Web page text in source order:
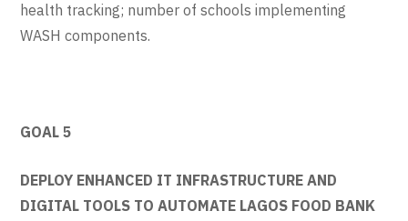
health tracking; number of schools implementing
WASH components.
GOAL 5
DEPLOY ENHANCED IT INFRASTRUCTURE AND
DIGITAL TOOLS TO AUTOMATE LAGOS FOOD BANK